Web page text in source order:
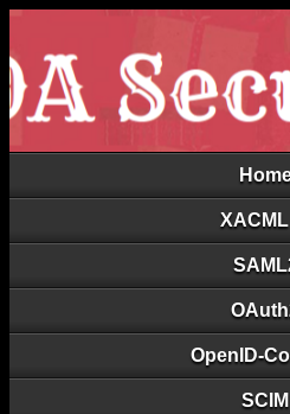
XACML
OpenID-
SCIM